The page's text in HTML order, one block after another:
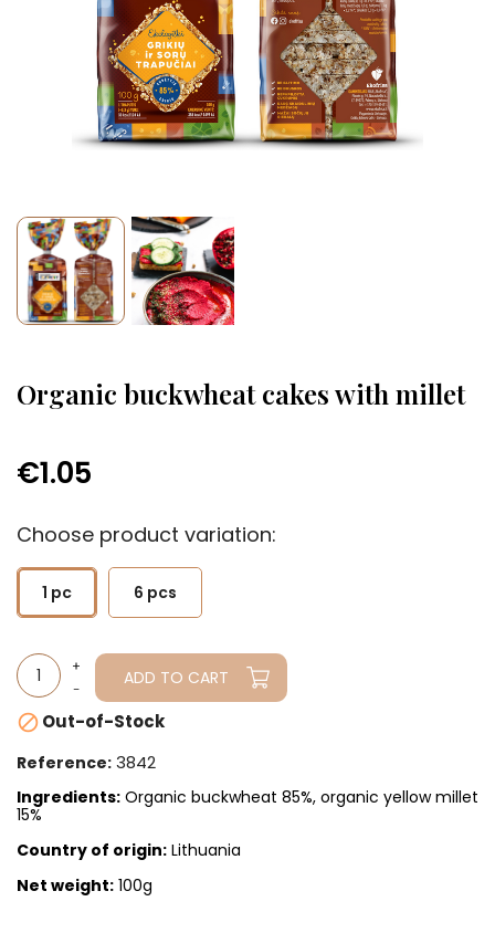
Organic buckwheat cakes with millet
€1.05
Choose product variation:
1 pc 6 pcs
ADD TO CART
Out-of-Stock
Reference: 3842
Ingredients: Organic buckwheat 85%, organic yellow millet
15%
Country of origin: Lithuania
Net weight: 100g